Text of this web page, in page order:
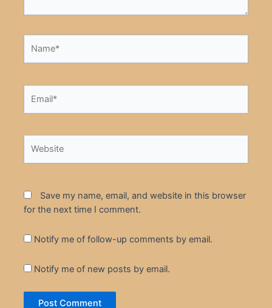
Save my name, email, and website in this browser
for the next time I comment.
Notify me of follow-up comments by email.
Notify me of new posts by email.